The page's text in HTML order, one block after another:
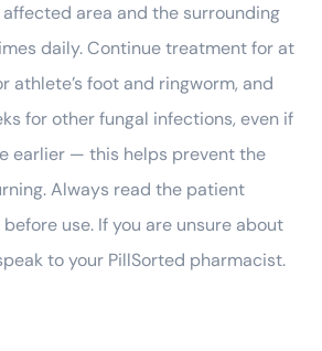
area and the surrounding
daily. Continue treatment for at
athlete’s foot and ringworm, and
for other fungal infections, even if
earlier — this helps prevent the
Always read the patient
use. If you are unsure about
to your PillSorted pharmacist.